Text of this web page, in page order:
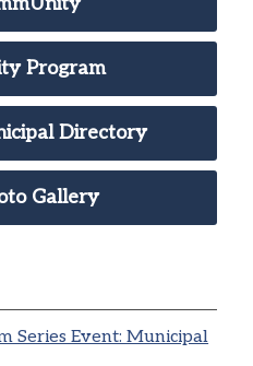
Program
Directory
Gallery
Series Event: Municipal